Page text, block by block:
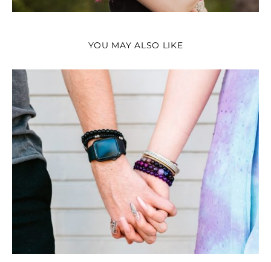
YOU MAY ALSO LIKE